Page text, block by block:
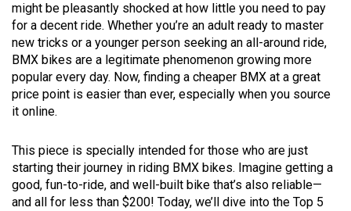
might be pleasantly shocked at how little you need to pay
for a decent ride. Whether you’re an adult ready to master
new tricks or a younger person seeking an all-around ride,
BMX bikes are a legitimate phenomenon growing more
popular every day. Now, finding a cheaper BMX at a great
price point is easier than ever, especially when you source
it online.
This piece is specially intended for those who are just
starting their journey in riding BMX bikes. Imagine getting a
good, fun-to-ride, and well-built bike that’s also reliable—
and all for less than $200! Today, we’ll dive into the Top 5